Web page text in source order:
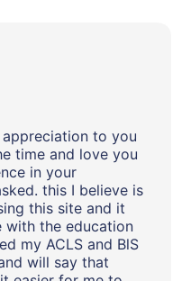
to you
time and love you
in your
this I believe is
this site and it
with the education
my ACLS and BlS
will say that